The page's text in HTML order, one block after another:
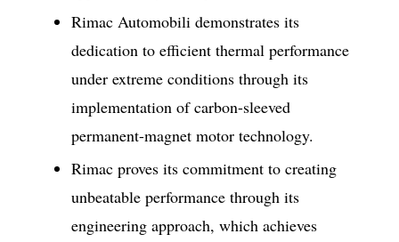
Rimac Automobili demonstrates its
dedication to efficient thermal performance
under extreme conditions through its
implementation of carbon-sleeved
permanent-magnet motor technology.
Rimac proves its commitment to creating
unbeatable performance through its
engineering approach, which achieves